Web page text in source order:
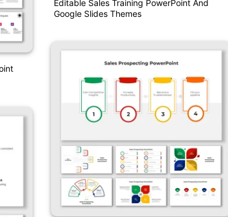
Editable Sales Training PowerPoint And
Google Slides Themes